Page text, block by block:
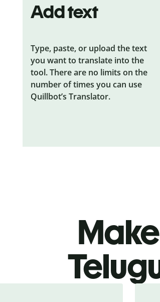
Add text
Type, paste, or upload the text
you want to translate into the
tool. There are no limits on the
number of times you can use
Quillbot’s Translator.